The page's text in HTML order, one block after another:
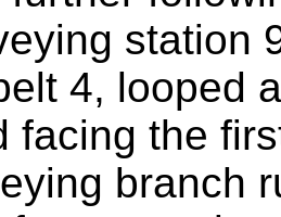
station
4, looped
facing the
branch